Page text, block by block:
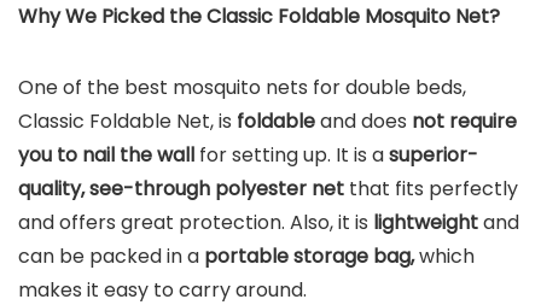
Why We Picked the Classic Foldable Mosquito Net?
One of the best mosquito nets for double beds,
Classic Foldable Net, is foldableand does not require
you to nail the wall for setting up. It is asuperior-
quality, see-through polyester net that fits perfectly
and offers great protection. Also, it is lightweightand
can be packed in a portable storage bag,which
makes it easy to carry around.